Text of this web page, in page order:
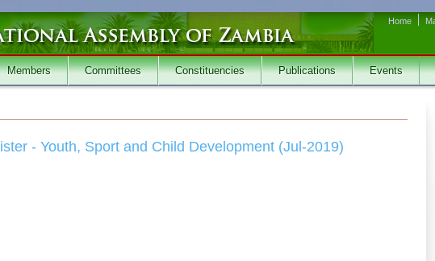
Home
Members Committees Constituencies Publications Events
- Youth, Sport and Child Development (Jul-2019)